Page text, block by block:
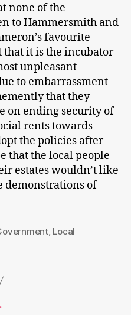
none of the
to Hammersmith and
favourite
that it is the incubator
unpleasant
to embarrassment
that they
on ending security of
rents towards
the policies after
that the local people
estates wouldn’t like
demonstrations of
, Local